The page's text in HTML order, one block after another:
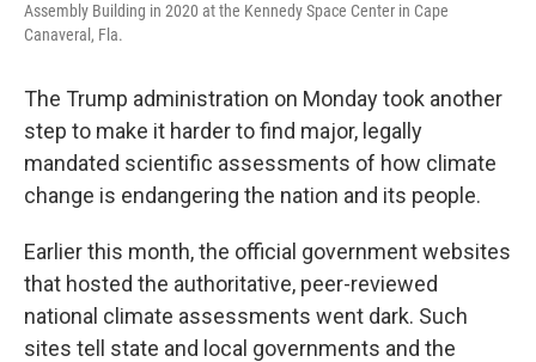
Assembly Building in 2020 at the Kennedy Space Center in Cape
Canaveral, Fla.
The Trump administration on Monday took another
step to make it harder to find major, legally
mandated scientific assessments of how climate
change is endangering the nation and its people.
Earlier this month, the official government websites
that hosted the authoritative, peer-reviewed
national climate assessments went dark. Such
sites tell state and local governments and the